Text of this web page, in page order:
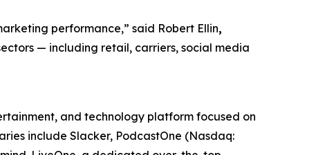
performance,” said Robert Ellin,
— including retail, carriers, social media
and technology platform focused on
include Slacker, PodcastOne (Nasdaq: